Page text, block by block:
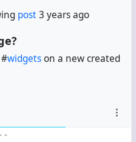
post3 years ago
widgetson a new created
-